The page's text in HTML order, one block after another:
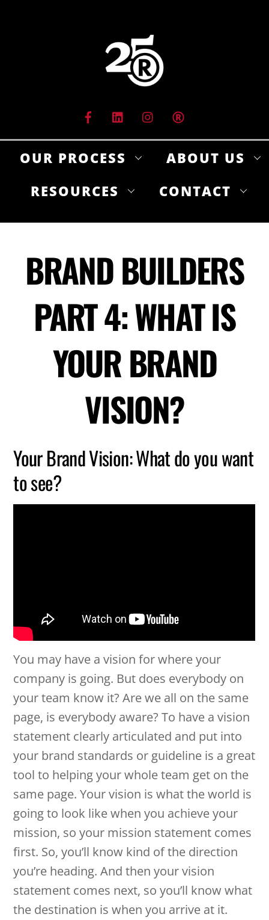
OUR PROCESS
ABOUT US
RESOURCES
CONTACT
BRAND BUILDERS
PART 4: WHAT IS
YOUR BRAND
VISION?
Your Brand Vision: What do you want
to see?
You may have a vision for where your
company is going. But does everybody on
your team know it? Are we all on the same
page, is everybody aware? To have a vision
statement clearly articulated and put into
your brand standards or guideline is a great
tool to helping your whole team get on the
same page. Your vision is what the world is
going to look like when you achieve your
mission, so your mission statement comes
first. So, you’ll know kind of the direction
you’re heading. And then your vision
statement comes next, so you’ll know what
the destination is when you arrive at it.